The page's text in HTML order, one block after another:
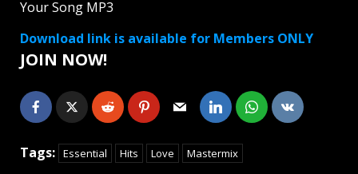
Your Song MP3
Download link is available for Members ONLY
JOIN NOW!
Tags: Essential Hits Love Mastermix